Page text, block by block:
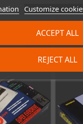
Customize
REJECT ALL
ACCEPT ALL
CART